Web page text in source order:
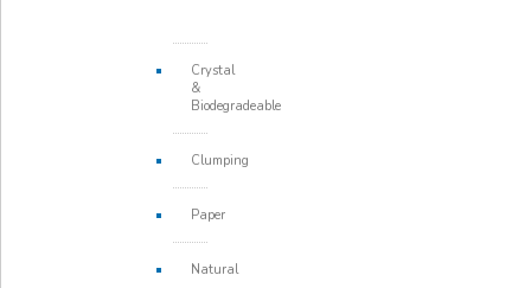
Crystal
&
Biodegradeable
Clumping
Paper
Natural